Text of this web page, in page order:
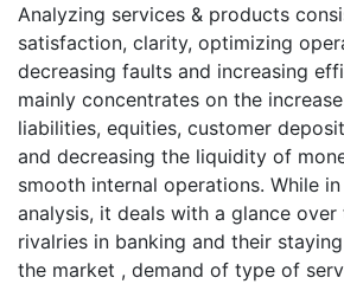
Analyzing services & products
satisfaction, clarity, optimizing
decreasing faults and increasing
mainly concentrates on the
liabilities, equities, customer
and decreasing the liquidity of
smooth internal operations. While
analysis, it deals with a glance
rivalries in banking and their
the market , demand of type of